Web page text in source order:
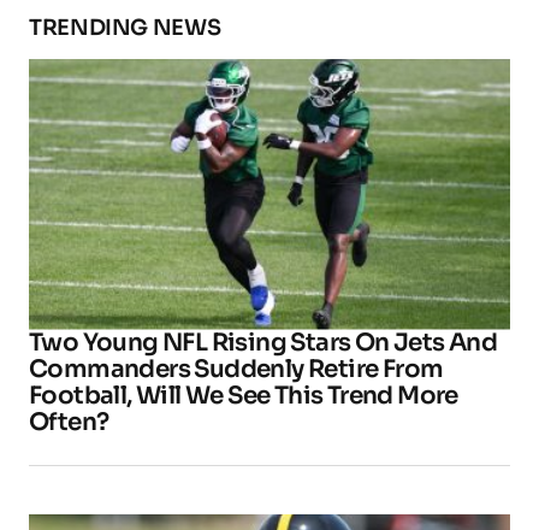
TRENDING NEWS
Two Young NFL Rising Stars On Jets And
Commanders Suddenly Retire From
Football, Will We See This Trend More
Often?